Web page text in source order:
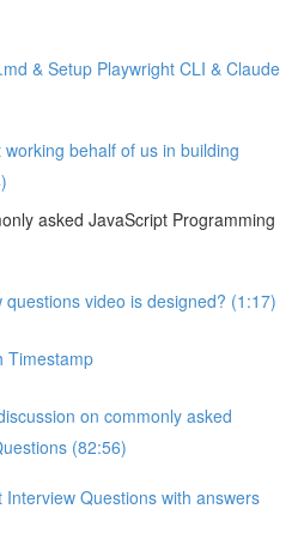
& Setup Playwright CLI & Claude
behalf of us in building
asked JavaScript Programming
questions video is designed? (1:17)
Timestamp
on commonly asked
(82:56)
Interview Questions with answers